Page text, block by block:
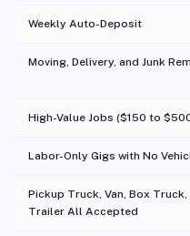
Weekly Auto-Deposit
Moving, Delivery, and Junk
High-Value Jobs ($150 to
Labor-Only Gigs with No
Pickup Truck, Van, Box Truck,
Trailer All Accepted